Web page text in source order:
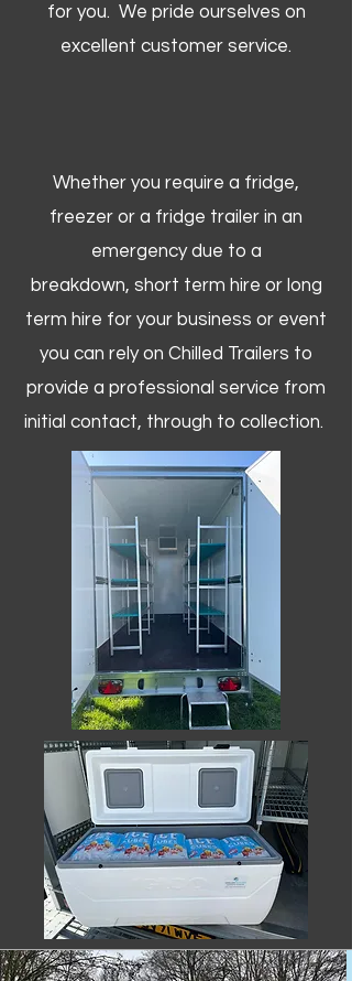
for you. We pride ourselves on
excellent customer service.
Whether you require a fridge,
freezer or a fridge trailer in an
emergency due to a
breakdown, short term hire or long
term hire for your business or event
you can rely on Chilled Trailers to
provide a professional service from
initial contact, through to collection. ​